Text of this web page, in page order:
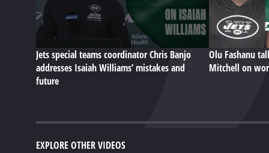
Jets special teams coordinator Chris Banjo
addresses Isaiah Williams’ mistakes and
future
Olu Fashanu
Mitchell on
EXPLORE OTHER VIDEOS